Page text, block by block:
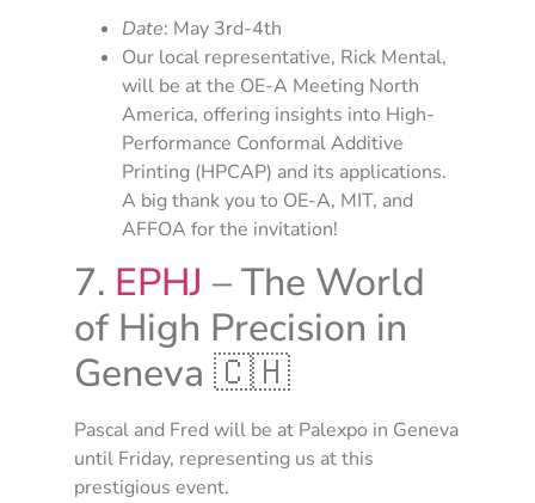
Date: May 3rd-4th
Our local representative, Rick Mental,
will be at the OE-A Meeting North
America, offering insights into High-
Performance Conformal Additive
Printing (HPCAP) and its applications.
A big thank you to OE-A, MIT, and
AFFOA for the invitation!
7. EPHJ – The World
of High Precision in
Geneva 🇨🇭
Pascal and Fred will be at Palexpo in Geneva
until Friday, representing us at this
prestigious event.